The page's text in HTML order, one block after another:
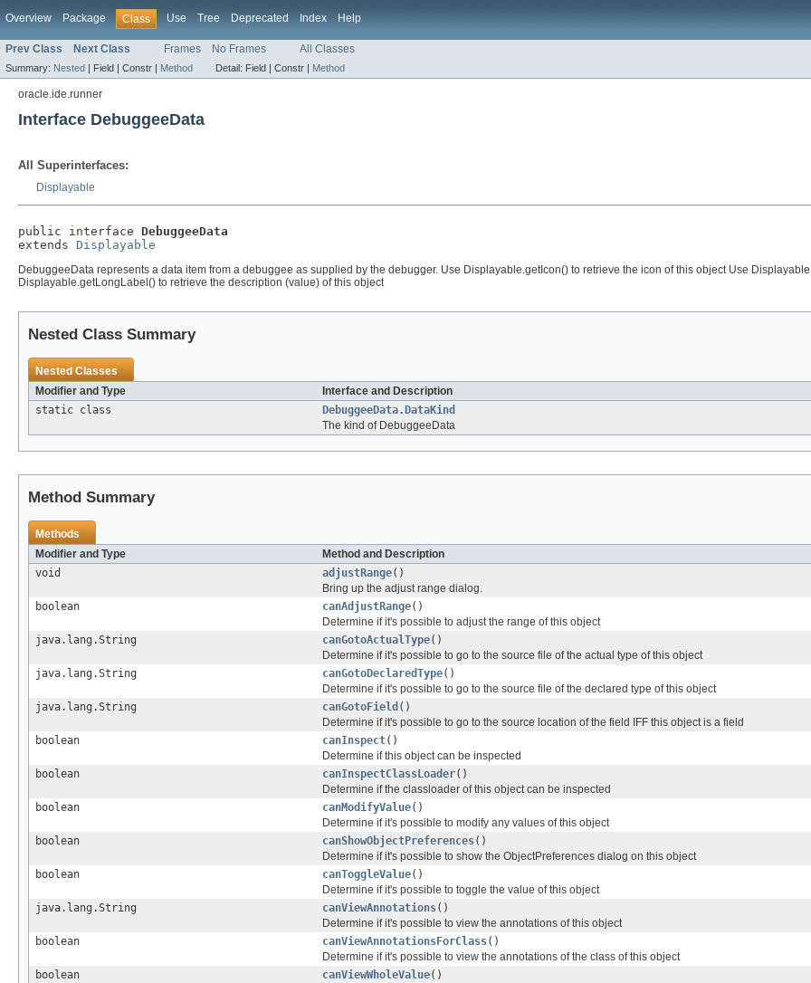
Overview Package Class Use Tree Deprecated Index Help
Prev Class Next Class Frames No Frames All Classes
Summary: Nested | Field | Constr | Method Detail: Field | Constr | Method
oracle.ide.runner
Interface DebuggeeData
All Superinterfaces:
Displayable
public interface DebuggeeData
extends Displayable
DebuggeeData represents a data item from a debuggee as supplied by the debugger. Use Displayable.getIcon() to retrieve the icon of this object Use
Displayable.getLongLabel() to retrieve the description (value) of this object
Nested Class Summary
Nested Classes
Modifier and Type
Interface and Description
static class
DebuggeeData.DataKind
The kind of DebuggeeData
Method Summary
Methods
Modifier and Type
Method and Description
void
adjustRange()
Bring up the adjust range dialog.
boolean
canAdjustRange()
Determine if it's possible to adjust the range of this object
java.lang.String
canGotoActualType()
Determine if it's possible to go to the source file of the actual type of this object
java.lang.String
canGotoDeclaredType()
Determine if it's possible to go to the source file of the declared type of this object
java.lang.String
canGotoField ()
Determine if it's possible to go to the source location of the field IFF this object is a field
boolean
canInspect()
Determine if this object can be inspected
boolean
canInspectClassLoader()
Determine if the classloader of this object can be inspected
boolean
canModifyValue()
Determine if it's possible to modify any values of this object
boolean
canShowObjectPreferences()
Determine if it's possible to show the ObjectPreferences dialog on this object
boolean
canToggleValue()
Determine if it's possible to toggle the value of this object
java.lang.String
canViewAnnotations()
Determine if it's possible to view the annotations of this object
boolean
canViewAnnotationsForClass()
Determine if it's possible to view the annotations of the class of this object
boolean
canViewWholeValue()